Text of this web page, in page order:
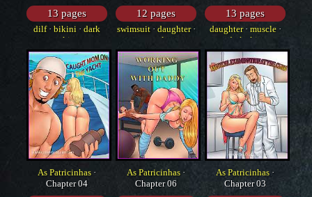
13 pages
dilf· bikini · dark
skin
12 pages
swimsuit· daughter·
anal
13 pages
daughter· muscle·
dark skin
As Patricinhas ·
Chapter 04
As Patricinhas ·
Chapter 06
As Patricinhas ·
Chapter 03